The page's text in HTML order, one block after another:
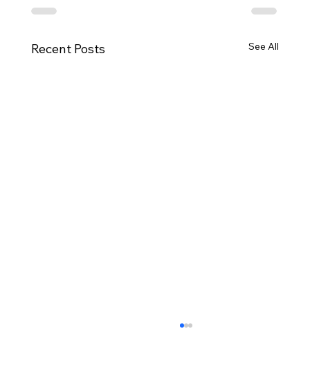
Recent Posts See All